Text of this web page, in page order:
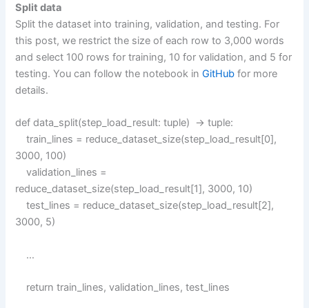
Split data
Split the dataset into training, validation, and testing. For
this post, we restrict the size of each row to 3,000 words
and select 100 rows for training, 10 for validation, and 5 for
testing. You can follow the notebook inGitHub for more
details.
def data_split(step_load_result: tuple) -> tuple:
train_lines = reduce_dataset_size(step_load_result[0],
3000, 100)
validation_lines =
reduce_dataset_size(step_load_result[1], 3000, 10)
test_lines = reduce_dataset_size(step_load_result[2],
3000, 5)
…
return train_lines, validation_lines, test_lines